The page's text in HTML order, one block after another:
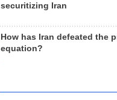
securitizing Iran
How has Iran defeated the
equation?